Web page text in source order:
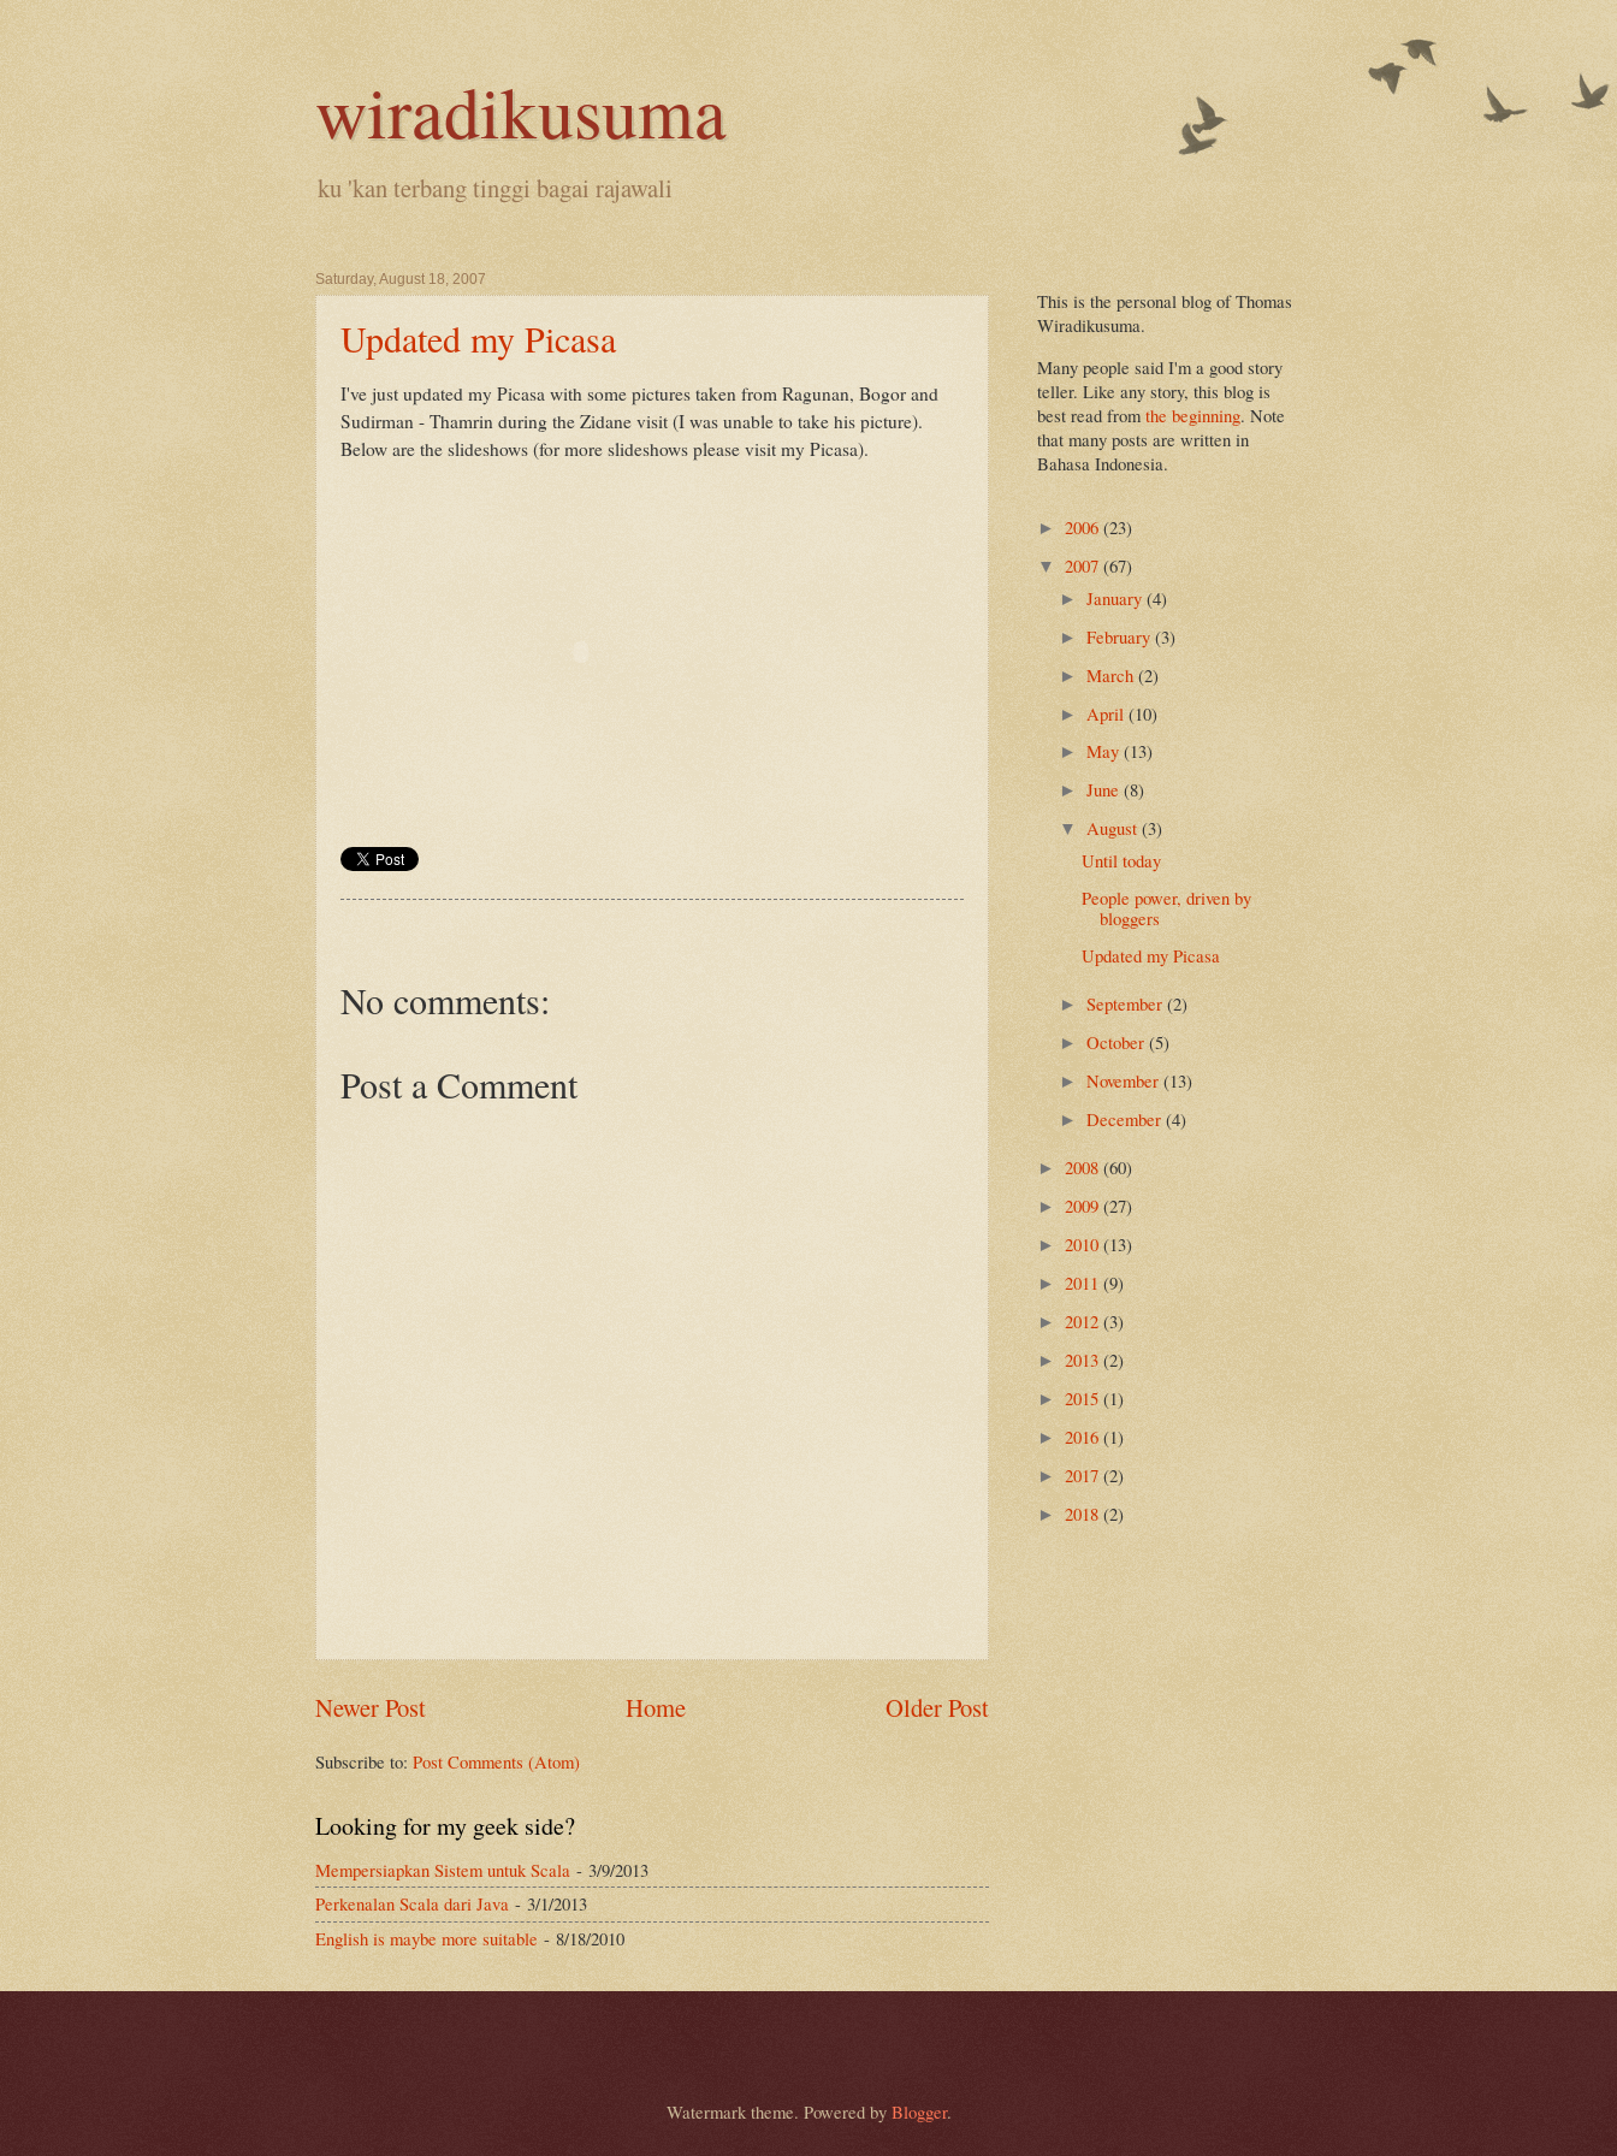
wiradikusuma
ku 'kan terbang tinggi bagai rajawali
Saturday, August 18, 2007
Updated my Picasa
I've just updated my Picasa with some pictures taken from Ragunan, Bogor and
Sudirman - Thamrin during the Zidane visit (I was unable to take his picture).
Below are the slideshows (for more slideshows please visit my Picasa).
No comments:
Post a Comment
Newer Post Older Post
Home
Subscribe to: Post Comments (Atom)
Looking for my geek side?
Mempersiapkan Sistem untuk Scala - 3/9/2013
Perkenalan Scala dari Java - 3/1/2013
English is maybe more suitable - 8/18/2010
This is the personal blog of Thomas
Wiradikusuma.
Many people said I'm a good story
teller. Like any story, this blog is
best read from the beginning. Note
that many posts are written in
Bahasa Indonesia.
► 2006 (23)
▼ 2007 (67)
► January (4)
► February (3)
► March (2)
► April (10)
► May (13)
► June (8)
▼ August (3)
Until today
People power, driven by
bloggers
Updated my Picasa
► September (2)
► October (5)
► November (13)
► December (4)
► 2008 (60)
► 2009 (27)
► 2010 (13)
► 2011 (9)
► 2012 (3)
► 2013 (2)
► 2015 (1)
► 2016 (1)
► 2017 (2)
► 2018 (2)
Watermark theme. Powered by Blogger.